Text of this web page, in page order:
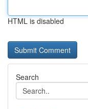
HTML is disabled
Search